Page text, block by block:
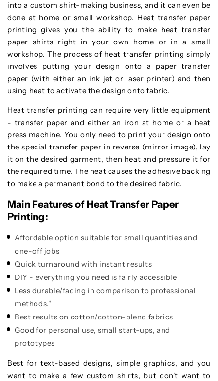
into a custom shirt-making business, and it can even be
done at home or small workshop. Heat transfer paper
printing gives you the ability to make heat transfer
paper shirts right in your own home or in a small
workshop. The process of heat transfer printing simply
involves putting your design onto a paper transfer
paper (with either an ink jet or laser printer) and then
using heat to activate the design onto fabric.
Heat transfer printing can require very little equipment
- transfer paper and either an iron at home or a heat
press machine. You only need to print your design onto
the special transfer paper in reverse (mirror image), lay
it on the desired garment, then heat and pressure it for
the required time. The heat causes the adhesive backing
to make a permanent bond to the desired fabric.
Main Features of Heat Transfer Paper
Printing:
Affordable option suitable for small quantities and
one-off jobs
Quick turnaround with instant results
DIY - everything you need is fairly accessible
Less durable/fading in comparison to professional
methods."
Best results on cotton/cotton-blend fabrics
Good for personal use, small start-ups, and
prototypes
Best for text-based designs, simple graphics, and you
want to make a few custom shirts, but don't want to